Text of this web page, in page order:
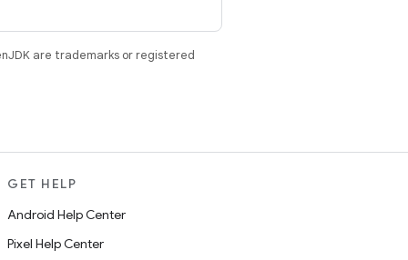
are trademarks or registered
GET HELP
Android Help Center
Pixel Help Center